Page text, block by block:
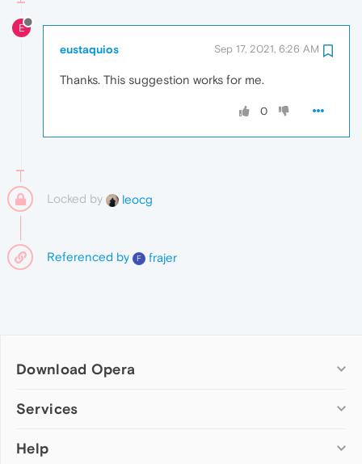
E
eustaquios Sep 17, 2021, 6:26 AM
Thanks. This suggestion works for me.
0
Locked by leocg
Referenced by F frajer
Download Opera
Computer browsers
Opera for Mac
Services
Add-ons
Help